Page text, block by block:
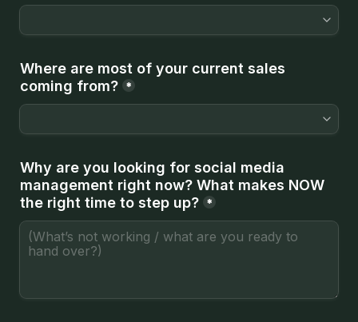
Where are most of your current sales
coming from? *
Why are you looking for social media
management right now? What makes NOW
the right time to step up? *